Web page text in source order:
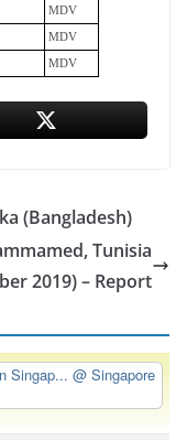
MDV
MDV
MDV
(Bangladesh)
Tunisia
2019) – Report
Singap...@ Singapore